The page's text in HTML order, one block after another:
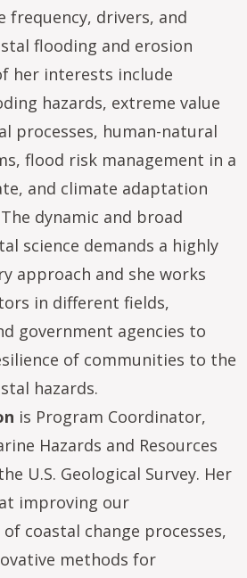
frequency, drivers, and
flooding and erosion
her interests include
hazards, extreme value
processes, human-natural
flood risk management in a
and climate adaptation
dynamic and broad
science demands a highly
approach and she works
in different fields,
government agencies to
of communities to the
hazards.
is Program Coordinator,
Hazards and Resources
U.S. Geological Survey. Her
improving our
coastal change processes,
methods for